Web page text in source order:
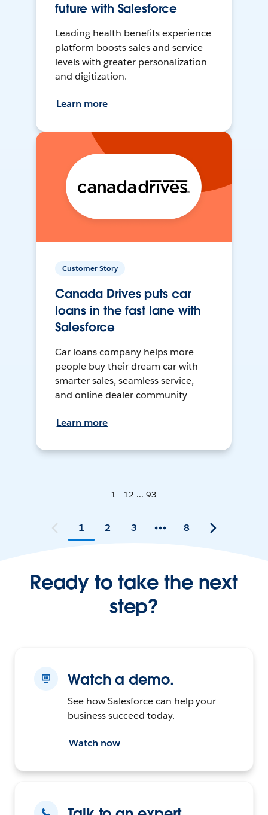
future with Salesforce
Leading health benefits experience
platform boosts sales and service
levels with greater personalization
and digitization.
Learn more
Customer Story
Canada Drives puts car
loans in the fast lane with
Salesforce
Car loans company helps more
people buy their dream car with
smarter sales, seamless service,
and online dealer community
Learn more
1 - 12 ... 93
1 2 3 8
Ready to take the next
step?
Watch a demo.
See how Salesforce can help your
business succeed today.
Watch now